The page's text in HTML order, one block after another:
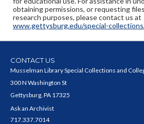
obtaining permissions, or requesting
research purposes, please contact us at
www.gettysburg.edu/special-
CONTACT US
Musselman Library Special Collections and
300 N Washington St
Gettysburg, PA 17325
Ask an Archivist
717.337.7014